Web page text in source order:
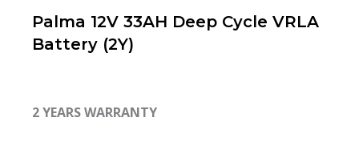
Palma 12V 33AH Deep Cycle VRLA
Battery (2Y)
2 YEARS WARRANTY